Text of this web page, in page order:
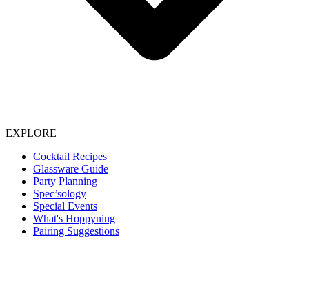
EXPLORE
Cocktail Recipes
Glassware Guide
Party Planning
Spec’sology
Special Events
What's Hoppyning
Pairing Suggestions